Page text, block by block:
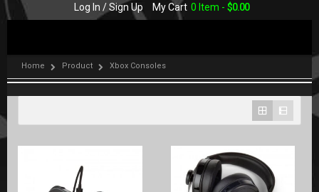
Log In / Sign Up My Cart 0 Item - $0.00
Home Product Xbox Consoles